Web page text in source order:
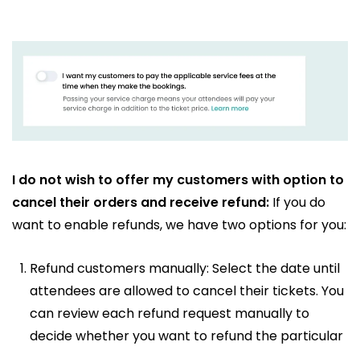
I do not wish to offer my customers with option to
cancel their orders and receive refund: If you do
want to enable refunds, we have two options for you:
Refund customers manually: Select the date until
attendees are allowed to cancel their tickets. You
can review each refund request manually to
decide whether you want to refund the particular